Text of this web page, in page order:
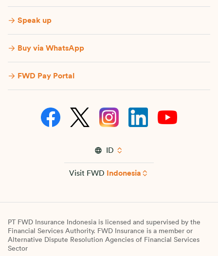
Speak up
Buy via WhatsApp​
FWD Pay Portal
ID
Visit FWD Indonesia
PT FWD Insurance Indonesia is licensed and supervised by the
Financial Services Authority. FWD Insurance is a member or
Alternative Dispute Resolution Agencies of Financial Services
Sector